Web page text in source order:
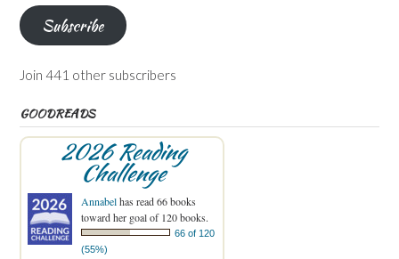
Subscribe
Join 441 other subscribers
GOODREADS
2026 Reading
Challenge
Annabelhas read 66 books
toward her goal of 120 books.
66 of 120
(55%)